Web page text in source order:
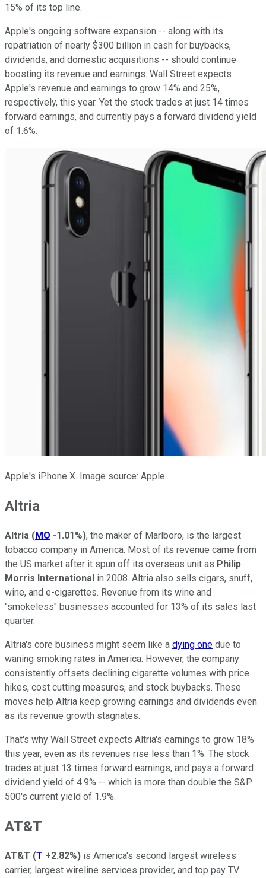
15% of its top line.
Apple's ongoing software expansion -- along with its
repatriation of nearly $300 billion in cash for buybacks,
dividends, and domestic acquisitions -- should continue
boosting its revenue and earnings. Wall Street expects
Apple's revenue and earnings to grow 14% and 25%,
respectively, this year. Yet the stock trades at just 14 times
forward earnings, and currently pays a forward dividend yield
of 1.6%.
Apple's iPhone X. Image source: Apple.
Altria
Altria (MO -1.01%), the maker of Marlboro, is the largest
tobacco company in America. Most of its revenue came from
the US market after it spun off its overseas unit as Philip
Morris International in 2008. Altria also sells cigars, snuff,
wine, and e-cigarettes. Revenue from its wine and
"smokeless" businesses accounted for 13% of its sales last
quarter.
Altria's core business might seem like a dying one due to
waning smoking rates in America. However, the company
consistently offsets declining cigarette volumes with price
hikes, cost cutting measures, and stock buybacks. These
moves help Altria keep growing earnings and dividends even
as its revenue growth stagnates.
That's why Wall Street expects Altria's earnings to grow 18%
this year, even as its revenues rise less than 1%. The stock
trades at just 13 times forward earnings, and pays a forward
dividend yield of 4.9% -- which is more than double the S&P
500's current yield of 1.9%.
AT&T
AT&T (T +2.82%) is America's second largest wireless
carrier, largest wireline services provider, and top pay TV